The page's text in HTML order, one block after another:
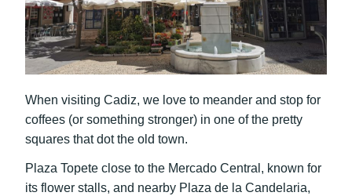
When visiting Cadiz, we love to meander and stop for
coffees (or something stronger) in one of the pretty
squares that dot the old town.
Plaza Topete close to the Mercado Central, known for
its flower stalls, and nearby Plaza de la Candelaria,